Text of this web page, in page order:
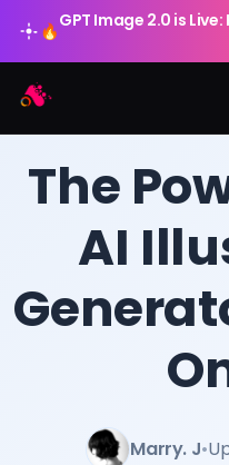
🔥GPT Image 2.0 is
AI Chat
AI Tools
The
AI
Marry. J•